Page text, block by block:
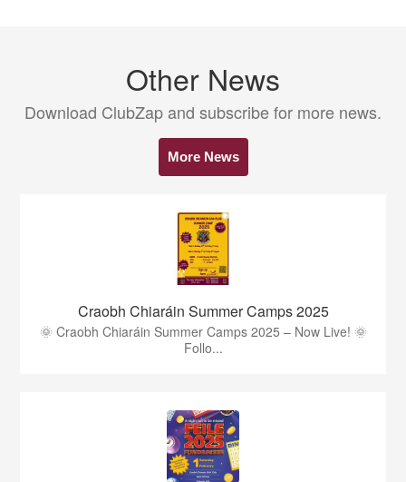
Other News
Download ClubZap and subscribe for more news.
More News
Craobh Chiaráin Summer Camps 2025
🌞 Craobh Chiaráin Summer Camps 2025 – Now Live! 🌞
Follo...